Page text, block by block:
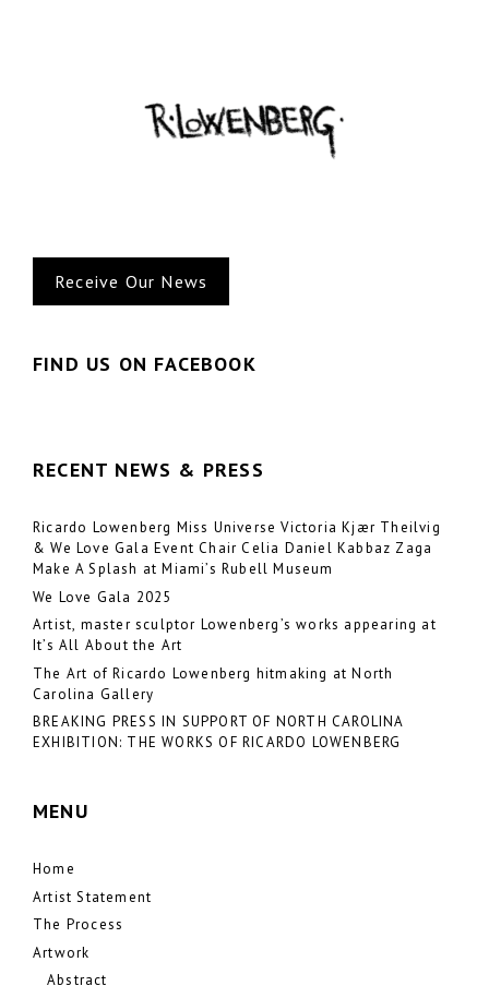
Receive Our News
FIND US ON FACEBOOK
RECENT NEWS & PRESS
Ricardo Lowenberg Miss Universe Victoria Kjær Theilvig
& We Love Gala Event Chair Celia Daniel Kabbaz Zaga
Make A Splash at Miami’s Rubell Museum
We Love Gala 2025
Artist, master sculptor Lowenberg’s works appearing at
It’s All About the Art
The Art of Ricardo Lowenberg hitmaking at North
Carolina Gallery
BREAKING PRESS IN SUPPORT OF NORTH CAROLINA
EXHIBITION: THE WORKS OF RICARDO LOWENBERG
MENU
Home
Artist Statement
The Process
Artwork
Abstract